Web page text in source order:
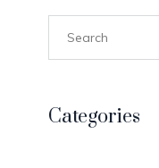
Categories